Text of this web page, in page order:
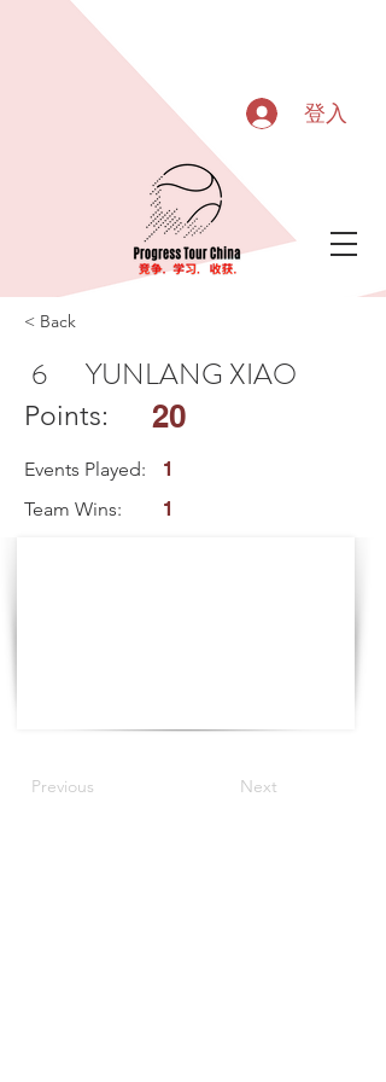
登入
< Back
YUNLANG XIAO
Previous Next
6
20
Events Played:
1
Team Wins:
1
Points: